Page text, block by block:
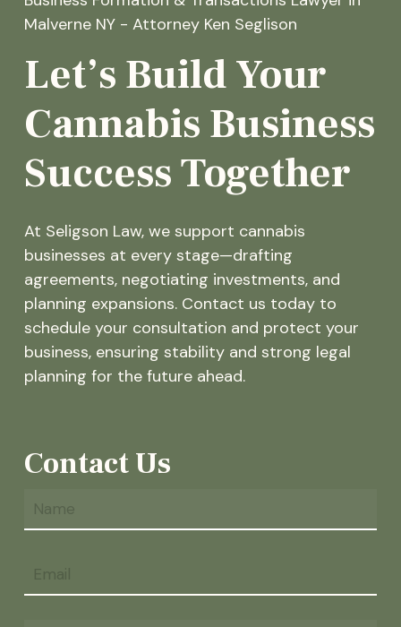
Let’s Build Your
Cannabis Business
Success Together
At Seligson Law, we support cannabis
businesses at every stage—drafting
agreements, negotiating investments, and
planning expansions. Contact us today to
schedule your consultation and protect your
business, ensuring stability and strong legal
planning for the future ahead.
Contact Us